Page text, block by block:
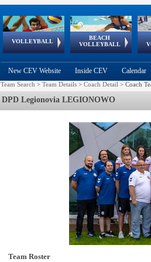
VOLLEYBALL
World Qualifications
BEACH
VOLLEYBALL
FIVB/CEV World Tour
Continental
Cup
EuroSnowVolley
European
Championships
European
Games
New CEV Website Inside CEV Calendar
Team Search > Team Details > Coach Detail > Coach
DPD Legionovia LEGIONOWO
Team Roster